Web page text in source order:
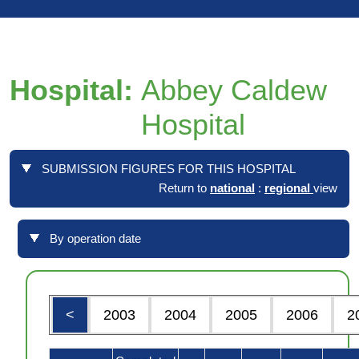
Hospital: Abbey Caldew
Hospital
SUBMISSION FIGURES FOR THIS HOSPITAL
Return to national : regional view
By operation date
< 2003 2004 2005 2006